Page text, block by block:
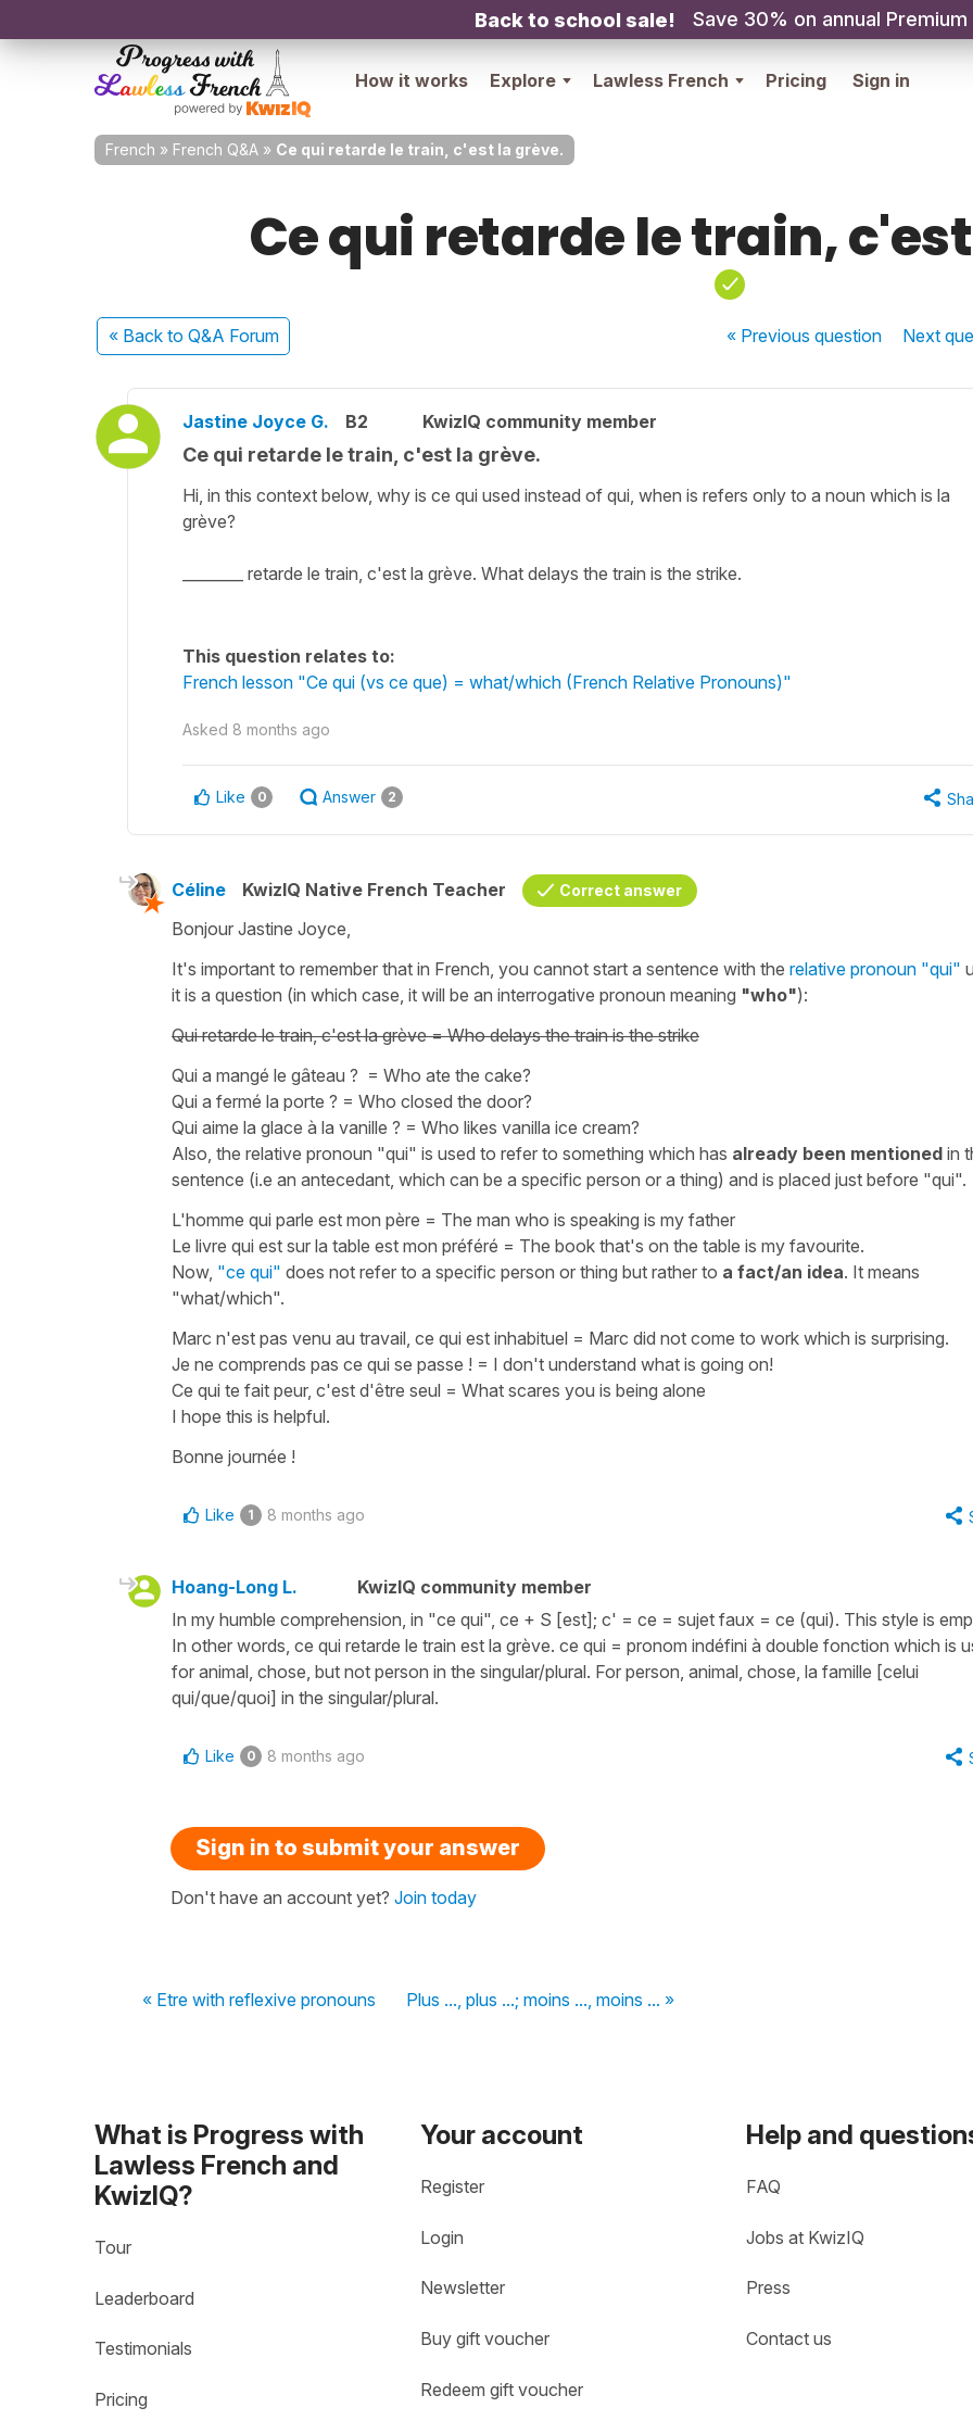
Back to school sale! Save 30% on annual Premium
How it works Explore Lawless French Pricing Sign in
French » French Q&A » Ce qui retarde le train, c'est la grève.
Ce qui retarde le train,
« Back to Q&A Forum « Previousquestion Next
Jastine Joyce G. B2 KwizIQ community member
Ce qui retarde le train, c'est la grève.
Hi, in this context below, why is ce qui used instead of qui, when is refers only to a noun which is la
grève?
________ retarde le train, c'est la grève. What delays the train is the strike.
This question relates to:
French lesson "Ce qui (vs ce que) = what/which (French Relative Pronouns)"
Asked 8 months ago
Like 0 Answer 2
Céline KwizIQ Native French Teacher Correct answer
Bonjour Jastine Joyce,
It's important to remember that in French, you cannot start a sentence with the relative pronoun "qui"
it is a question (in which case, it will be an interrogative pronoun meaning "who"):
Qui retarde le train, c'est la grève=Who delays the train is the strike
Qui a mangé le gâteau ? = Who ate the cake?
Qui a fermé la porte ? = Who closed the door?
Qui aime la glace à la vanille ? = Who likes vanilla ice cream?
Also, the relative pronoun "qui" is used to refer to something which has already been mentioned in
sentence (i.e an antecedant, which can be a specific person or a thing) and is placed just before "qui".
L'homme qui parle est mon père = The man who is speaking is my father
Le livre qui est sur la table est mon préféré = The book that's on the table is my favourite.
Now, "ce qui" does not refer to a specific person or thing but rather to a fact/an idea. It means
"what/which".
Marc n'est pas venu au travail, ce qui est inhabituel = Marc did not come to work which is surprising.
Je ne comprends pas ce qui se passe ! = I don't understand what is going on!
Ce qui te fait peur, c'est d'être seul = What scares you is being alone
I hope this is helpful.
Bonne journée !
Like 1 8 months ago
Hoang-Long L.
KwizIQ community member
In my humble comprehension, in "ce qui", ce + S [est]; c' = ce = sujet faux = ce (qui). This style is
In other words, ce qui retarde le train est la grève. ce qui = pronom indéfini à double fonction which is
for animal, chose, but not person in the singular/plural. For person, animal, chose, la famille [celui
qui/que/quoi] in the singular/plural.
Like 0 8 months ago
Sign in to submit your answer
Don't have an account yet? Join today
« Etre with reflexive pronouns Plus ..., plus ...; moins ..., moins ... »
What is Progress with
Lawless French and
KwizIQ?
Tour
Leaderboard
Testimonials
Pricing
Your account
Register
Login
Newsletter
Buy gift voucher
Redeem gift voucher
Help and
FAQ
Jobs at KwizIQ
Press
Contact us